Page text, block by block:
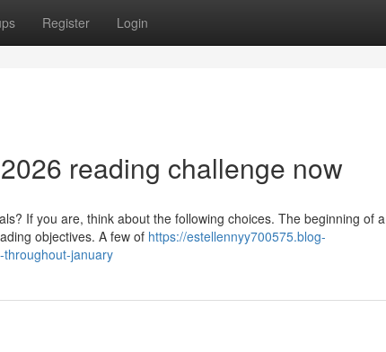
Register Login
reading challenge now
If you are, think about the following choices. The beginning of a
objectives. A few of https://estellennyy700575.blog-
january